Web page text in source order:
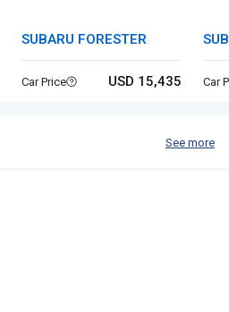
SUBARU FORESTER
Car Price USD 15,435 Car
See more